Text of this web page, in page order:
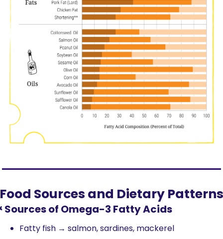
Food Sources and Dietary Patterns
Sources of Omega-3 Fatty Acids
Fatty fish → salmon, sardines, mackerel